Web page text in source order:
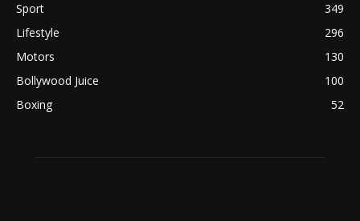
Sport
349
Lifestyle
296
Motors
130
Bollywood Juice
100
Boxing
52